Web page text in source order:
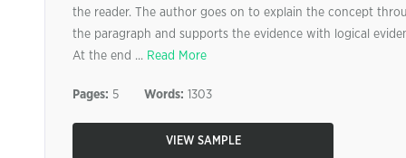
the reader. The author goes on to explain the concept
the paragraph and supports the evidence with logical
At the end ... Read More
Pages: 5 Words: 1303
VIEW SAMPLE